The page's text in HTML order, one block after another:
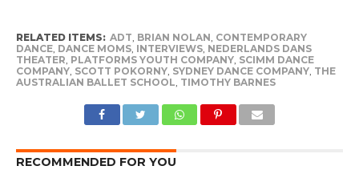
RELATED ITEMS: ADT BRIAN NOLAN CONTEMPORARY
DANCE, DANCE MOMS, INTERVIEWS, NEDERLANDS DANS
THEATER PLATFORMS YOUTH COMPANY, SCIMM DANCE
COMPANY, SCOTT POKORNY, SYDNEY DANCE COMPANY, THE
AUSTRALIAN BALLET SCHOOL TIMOTHY BARNES
RECOMMENDED FOR YOU